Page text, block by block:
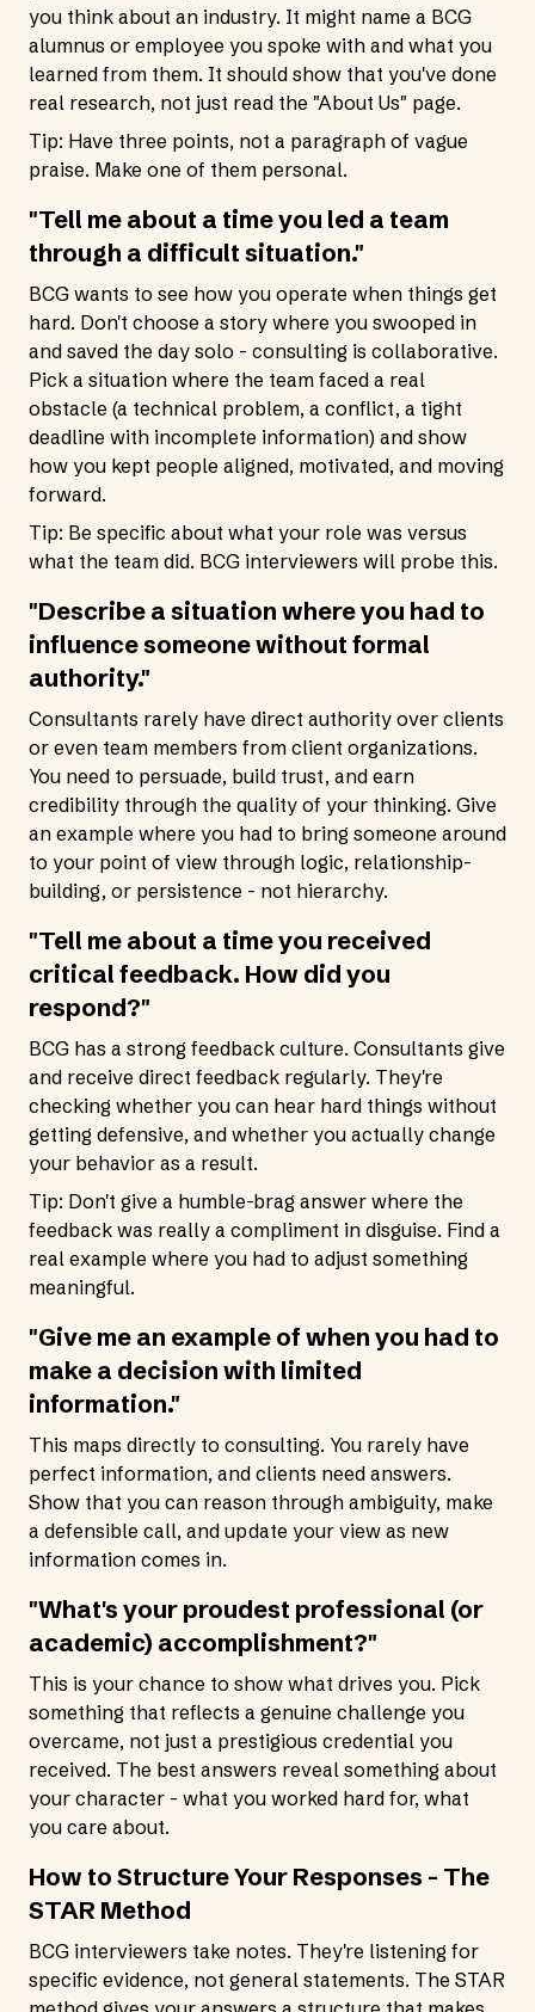
you think about an industry. It might name a BCG
alumnus or employee you spoke with and what you
learned from them. It should show that you've done
real research, not just read the "About Us" page.
Tip: Have three points, not a paragraph of vague
praise. Make one of them personal.
"Tell me about a time you led a team
through a difficult situation."
BCG wants to see how you operate when things get
hard. Don't choose a story where you swooped in
and saved the day solo - consulting is collaborative.
Pick a situation where the team faced a real
obstacle (a technical problem, a conflict, a tight
deadline with incomplete information) and show
how you kept people aligned, motivated, and moving
forward.
Tip: Be specific about what your role was versus
what the team did. BCG interviewers will probe this.
"Describe a situation where you had to
influence someone without formal
authority."
Consultants rarely have direct authority over clients
or even team members from client organizations.
You need to persuade, build trust, and earn
credibility through the quality of your thinking. Give
an example where you had to bring someone around
to your point of view through logic, relationship-
building, or persistence - not hierarchy.
"Tell me about a time you received
critical feedback. How did you
respond?"
BCG has a strong feedback culture. Consultants give
and receive direct feedback regularly. They're
checking whether you can hear hard things without
getting defensive, and whether you actually change
your behavior as a result.
Tip: Don't give a humble-brag answer where the
feedback was really a compliment in disguise. Find a
real example where you had to adjust something
meaningful.
"Give me an example of when you had to
make a decision with limited
information."
This maps directly to consulting. You rarely have
perfect information, and clients need answers.
Show that you can reason through ambiguity, make
a defensible call, and update your view as new
information comes in.
"What's your proudest professional (or
academic) accomplishment?"
This is your chance to show what drives you. Pick
something that reflects a genuine challenge you
overcame, not just a prestigious credential you
received. The best answers reveal something about
your character - what you worked hard for, what
you care about.
How to Structure Your Responses - The
STAR Method
BCG interviewers take notes. They're listening for
specific evidence, not general statements. The STAR